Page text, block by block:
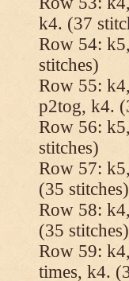
k4. (37
Row 54:
stitches)
Row 55:
p2tog, k4.
Row 56:
stitches)
Row 57:
(35 stitches)
Row 58:
(35 stitches)
Row 59:
times, k4.